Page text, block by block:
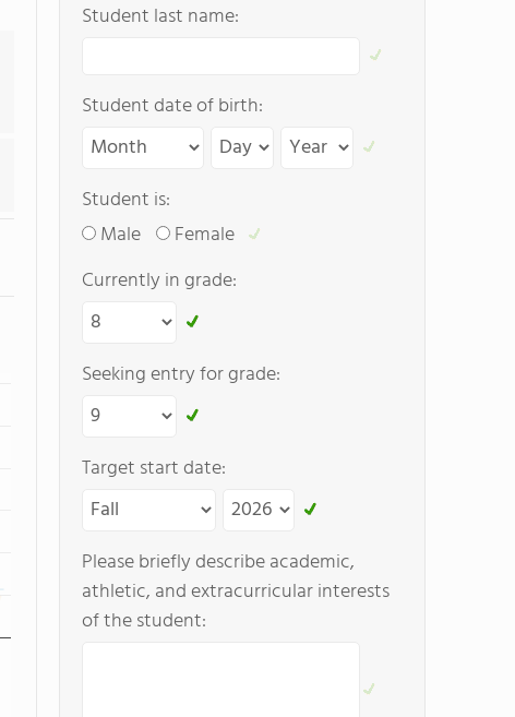
Student last name:
Student date of birth:
Student is:
Male
Female
Currently in grade:
Seeking entry for grade:
Target start date:
Please briefly describe academic,
athletic, and extracurricular interests
of the student: